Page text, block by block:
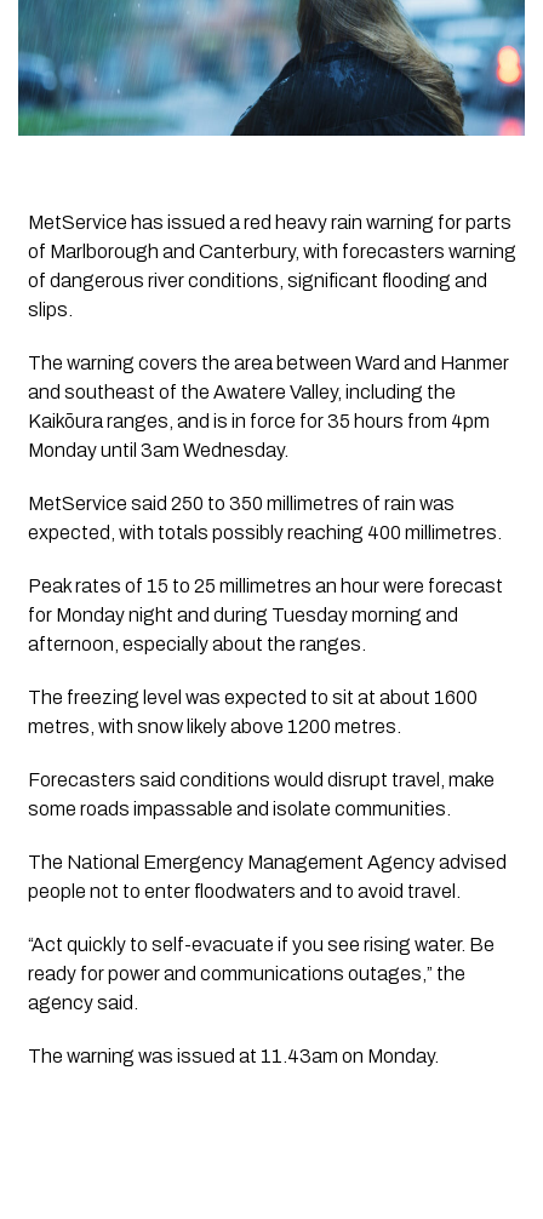
MetService has issued a red heavy rain warning for parts
of Marlborough and Canterbury, with forecasters warning
of dangerous river conditions, significant flooding and
slips.
The warning covers the area between Ward and Hanmer
and southeast of the Awatere Valley, including the
Kaikōura ranges, and is in force for 35 hours from 4pm
Monday until 3am Wednesday.
MetService said 250 to 350 millimetres of rain was
expected, with totals possibly reaching 400 millimetres.
Peak rates of 15 to 25 millimetres an hour were forecast
for Monday night and during Tuesday morning and
afternoon, especially about the ranges.
The freezing level was expected to sit at about 1600
metres, with snow likely above 1200 metres.
Forecasters said conditions would disrupt travel, make
some roads impassable and isolate communities.
The National Emergency Management Agency advised
people not to enter floodwaters and to avoid travel.
“Act quickly to self-evacuate if you see rising water. Be
ready for power and communications outages,” the
agency said.
The warning was issued at 11.43am on Monday.